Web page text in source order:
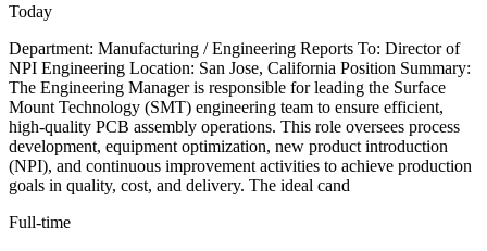
Today
Department: Manufacturing / Engineering Reports To: Director of
NPI Engineering Location: San Jose, California Position Summary:
The Engineering Manager is responsible for leading the Surface
Mount Technology (SMT) engineering team to ensure efficient,
high-quality PCB assembly operations. This role oversees process
development, equipment optimization, new product introduction
(NPI), and continuous improvement activities to achieve production
goals in quality, cost, and delivery. The ideal cand
Full-time